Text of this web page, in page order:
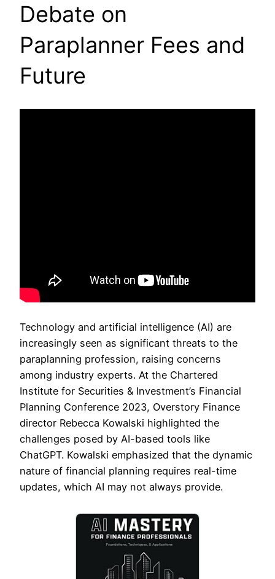
Debate on
Paraplanner Fees and
Future
Technology and artificial intelligence (AI) are
increasingly seen as significant threats to the
paraplanning profession, raising concerns
among industry experts. At the Chartered
Institute for Securities & Investment’s Financial
Planning Conference 2023, Overstory Finance
director Rebecca Kowalski highlighted the
challenges posed by AI-based tools like
ChatGPT. Kowalski emphasized that the dynamic
nature of financial planning requires real-time
updates, which AI may not always provide.